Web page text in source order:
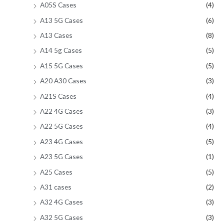
A05S Cases
(4)
A13 5G Cases
(6)
A13 Cases
(8)
A14 5g Cases
(5)
A15 5G Cases
(5)
A20 A30 Cases
(3)
A21S Cases
(4)
A22 4G Cases
(3)
A22 5G Cases
(4)
A23 4G Cases
(5)
A23 5G Cases
(1)
A25 Cases
(5)
A31 cases
(2)
A32 4G Cases
(3)
A32 5G Cases
(3)